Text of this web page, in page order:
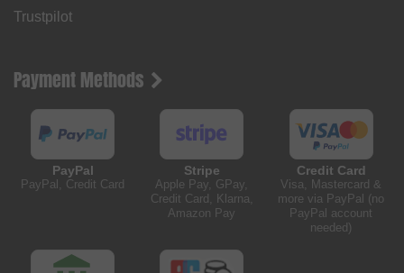
Trustpilot
Payment Methods
PayPal
PayPal, Credit Card
Stripe
Apple Pay, GPay,
Credit Card, Klarna,
Amazon Pay
Credit Card
Visa, Mastercard &
more via PayPal (no
PayPal account
needed)